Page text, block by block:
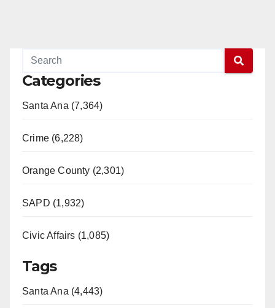
Categories
Santa Ana (7,364)
Crime (6,228)
Orange County (2,301)
SAPD (1,932)
Civic Affairs (1,085)
Tags
Santa Ana (4,443)